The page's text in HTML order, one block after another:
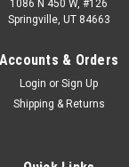
1086 N 450 W, #126
Springville, UT 84663
Accounts & Orders
Login or Sign Up
Shipping & Returns